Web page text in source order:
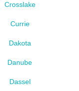
Crosslake
Currie
Dakota
Danube
Dassel